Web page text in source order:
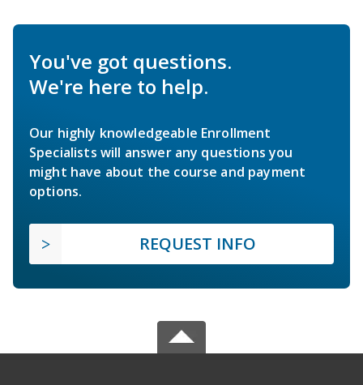
You've got questions.
We're here to help.
Our highly knowledgeable Enrollment
Specialists will answer any questions you
might have about the course and payment
options.
REQUEST INFO